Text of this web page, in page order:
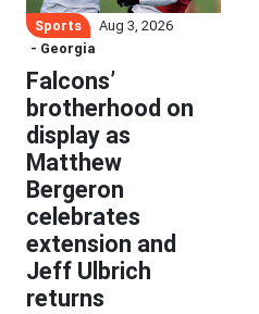
Sports
Aug 3, 2026
- Georgia
Falcons’
brotherhood on
display as
Matthew
Bergeron
celebrates
extension and
Jeff Ulbrich
returns